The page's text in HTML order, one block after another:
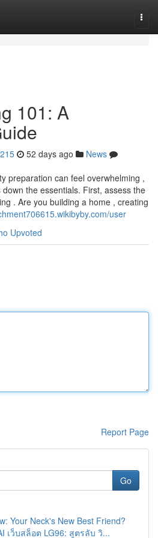
101: A
52 days ago
News
preparation can feel overwhelming ,
the essentials. First, assess the
. Are you building a home , creating
user
Upvoted
Report Page
Go
Your Neck's New Best Friend?
เว็บสล็อต LG96: สูตรลับ วิ...